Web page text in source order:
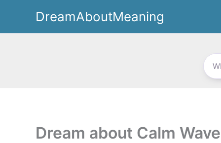
content
DreamAboutMeaning
Dream about Calm